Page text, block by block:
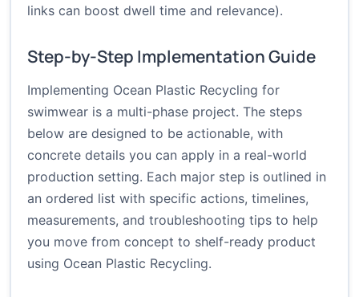
links can boost dwell time and relevance).
Step-by-Step Implementation Guide
Implementing Ocean Plastic Recycling for
swimwear is a multi-phase project. The steps
below are designed to be actionable, with
concrete details you can apply in a real-world
production setting. Each major step is outlined in
an ordered list with specific actions, timelines,
measurements, and troubleshooting tips to help
you move from concept to shelf-ready product
using Ocean Plastic Recycling.